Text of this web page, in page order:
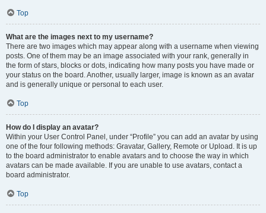
Top
What are the images next to my username?
There are two images which may appear along with a username when viewing
posts. One of them may be an image associated with your rank, generally in
the form of stars, blocks or dots, indicating how many posts you have made or
your status on the board. Another, usually larger, image is known as an avatar
and is generally unique or personal to each user.
Top
How do I display an avatar?
Within your User Control Panel, under “Profile” you can add an avatar by using
one of the four following methods: Gravatar, Gallery, Remote or Upload. It is up
to the board administrator to enable avatars and to choose the way in which
avatars can be made available. If you are unable to use avatars, contact a
board administrator.
Top